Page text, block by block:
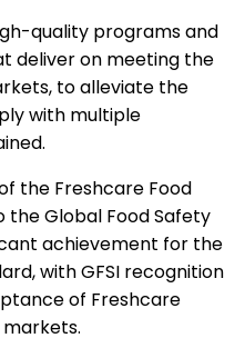
quality programs and
deliver on meeting the
to alleviate the
with multiple
the Freshcare Food
the Global Food Safety
achievement for the
with GFSI recognition
of Freshcare